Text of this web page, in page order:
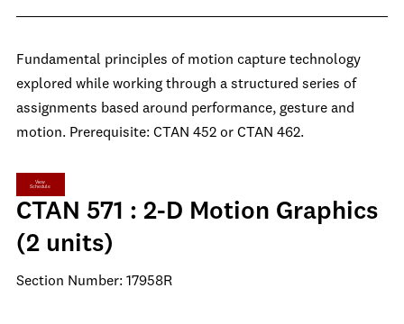
Fundamental principles of motion capture technology
explored while working through a structured series of
assignments based around performance, gesture and
motion. Prerequisite: CTAN 452 or CTAN 462.
View
Schedule
CTAN 571 : 2-D Motion Graphics
(2 units)
Section Number: 17958R